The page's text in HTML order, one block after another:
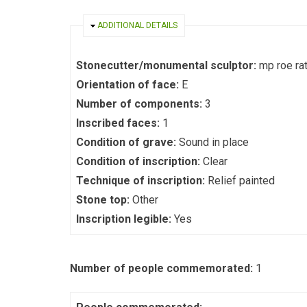
HIDE
ADDITIONAL DETAILS
Stonecutter/monumental sculptor: mp roe
Orientation of face: E
Number of components: 3
Inscribed faces: 1
Condition of grave: Sound in place
Condition of inscription: Clear
Technique of inscription: Relief painted
Stone top: Other
Inscription legible: Yes
Number of people commemorated: 1